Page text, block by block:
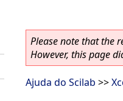
Please note that the
However, this page
Ajuda do Scilab >>